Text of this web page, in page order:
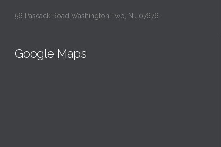
56 Pascack Road Washington Twp, NJ 07676
Google Maps